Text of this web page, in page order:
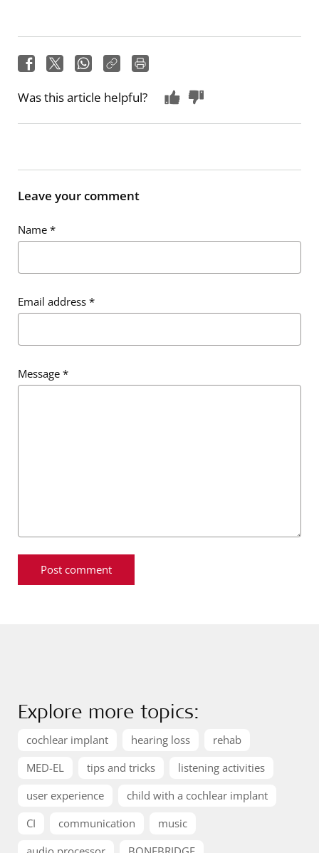
Was this article helpful?
Leave your comment
Name *
Email address *
Message *
Explore more topics:
cochlear implant hearing loss
rehab
MED-EL
tips and tricks
listening activities
user experience
child with a cochlear implant
CI
communication
music